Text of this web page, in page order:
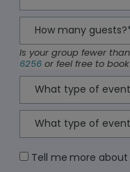
Is your group fewer
6256 or feel free to
Tell me more